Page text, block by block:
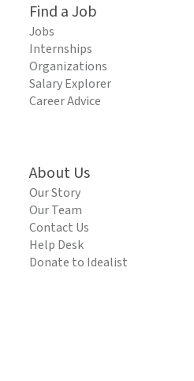
Find a Job
Jobs
Internships
Organizations
Salary Explorer
Career Advice
About Us
Our Story
Our Team
Contact Us
Help Desk
Donate to Idealist